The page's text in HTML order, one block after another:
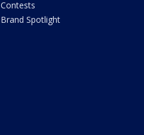
Contests
Brand Spotlight